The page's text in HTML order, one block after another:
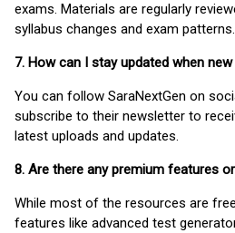
exams. Materials are regularly
syllabus changes and exam patterns.
7. How can I stay updated when
You can follow SaraNextGen on
subscribe to their newsletter to
latest uploads and updates.
8. Are there any premium features
While most of the resources are
features like advanced test